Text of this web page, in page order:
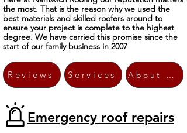
the most. That is the reason why we used the
best materials and skilled roofers around to
ensure your project is complete to the highest
degree. We have carried this promise since the
start of our family business in 2007
Reviews Services About Us
Emergency roof repairs